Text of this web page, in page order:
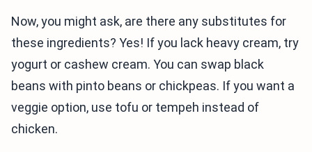
Now, you might ask, are there any substitutes for
these ingredients? Yes! If you lack heavy cream, try
yogurt or cashew cream. You can swap black
beans with pinto beans or chickpeas. If you want a
veggie option, use tofu or tempeh instead of
chicken.